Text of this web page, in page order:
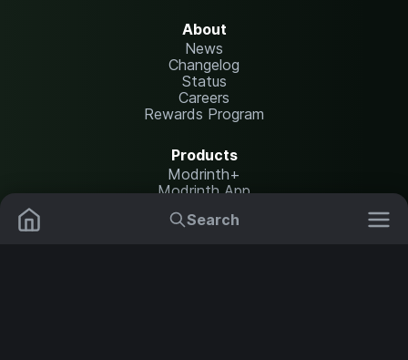
Search
About
News
Changelog
Status
Careers
Rewards Program
Products
Modrinth+
Modrinth App
Modrinth Hosting